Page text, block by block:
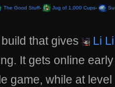
The Good Stuff- Jug of 1,000 Cups-
that gives Li Li
It gets online
game, while at